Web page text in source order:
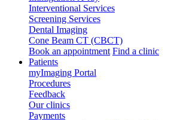
Interventional Services
Screening Services
Dental Imaging
Cone Beam CT (CBCT)
Book an appointment Find a clinic
Patients
myImaging Portal
Procedures
Feedback
Our clinics
Payments